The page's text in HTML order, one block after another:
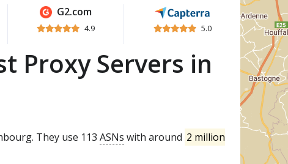
G2.com
4.9 5.0
Proxy Servers in
They use 113 ASNs with around 2 million